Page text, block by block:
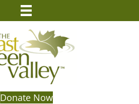
Donate Now